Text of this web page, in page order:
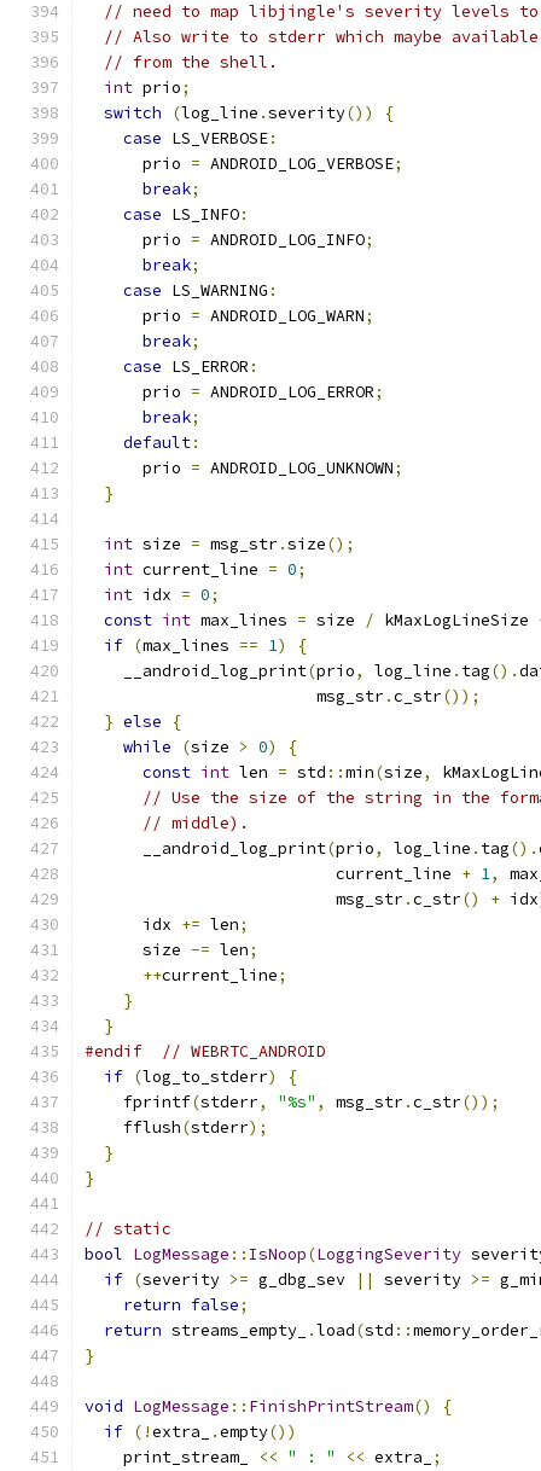
// need to map libjingle's severity levels
// Also write to stderr which maybe
// from the shell.
int prio;
switch
(log_line .severity())
{
case LS_VERBOSE:
      prio
= ANDROID_LOG_VERBOSE;
break;
case LS_INFO:
      prio
= ANDROID_LOG_INFO;
break;
case LS_WARNING :
      prio
= ANDROID_LOG_WARN;
break;
case LS_ERROR :
      prio
= ANDROID_LOG_ERROR;
break;
default:
      prio
= ANDROID_LOG_UNKNOWN;
}
int size = msg_str.size();
int current_line = 0;
int idx = 0;
const int max_lines = size / kMaxLogLineSize
if (max_lines == 1)
{
    __android_log_print
(prio, log_line . tag().
                        msg_str
.c_str());
} else
{
while
(size > 0)
{
const int len = std ::min(size,
// Use the size of the string in the
// middle).
      __android_log_print
(prio, log_line . tag().
                          current_line
+ 1,
                          msg_str
.c_str() + idx
      idx
+= len;
      size
-= len;
++current_line;
}
}
#endif
// WEBRTC_ANDROID
if (log_to_stderr)
{
    fprintf
(stderr, "%s" , msg_str.c_str());
    fflush
(stderr);
}
}
// static
bool LogMessage :: IsNoop(LoggingSeverity
if (severity >= g_dbg_sev || severity >=
return false;
return streams_empty_ .load(std ::
}
void LogMessage :: FinishPrintStream()
{
if (!extra_ .empty())
    print_stream_
<< " : " << extra_
;